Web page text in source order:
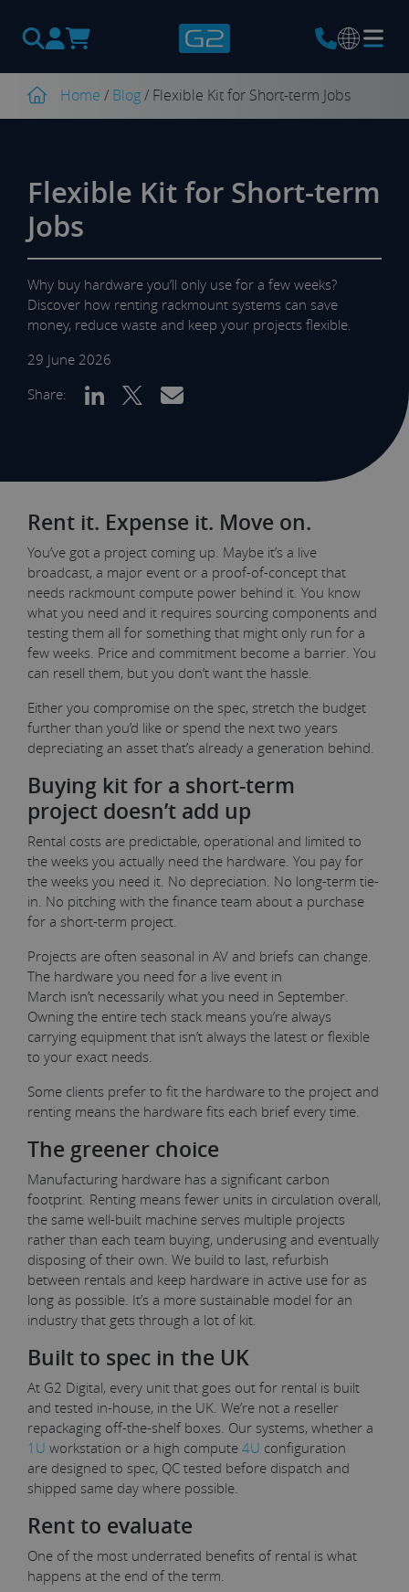
Products
search
Home / Blog/ Flexible Kit for Short-term Jobs
Flexible Kit for Short-term
Jobs
Why buy hardware you’ll only use for a few weeks?
Discover how renting rackmount systems can save
money, reduce waste and keep your projects flexible.
29 June 2026
Share:
Rent it. Expense it. Move on.
You’ve got a project coming up. Maybe it’s a live
broadcast, a major event or a proof-of-concept that
needs rackmount compute power behind it. You know
what you need and it requires sourcing components and
testing them all for something that might only run for a
few weeks. Price and commitment become a barrier. You
can resell them, but you don’t want the hassle.
Either you compromise on the spec, stretch the budget
further than you’d like or spend the next two years
depreciating an asset that’s already a generation behind.
Buying kit for a short-term
project doesn’t add up
Rental costs are predictable, operational and limited to
the weeks you actually need the hardware. You pay for
the weeks you need it. No depreciation. No long-term tie-
in. No pitching with the finance team about a purchase
for a short-term project.
Projects are often seasonal in AV and briefs can change.
The hardware you need for a live event in
March isn’t necessarily what you need in September.
Owning the entire tech stack means you’re always
carrying equipment that isn’t always the latest or flexible
to your exact needs.
Some clients prefer to fit the hardware to the project and
renting means the hardware fits each brief every time.
The greener choice
Manufacturing hardware has a significant carbon
footprint. Renting means fewer units in circulation overall,
the same well-built machine serves multiple projects
rather than each team buying, underusing and eventually
disposing of their own. We build to last, refurbish
between rentals and keep hardware in active use for as
long as possible. It’s a more sustainable model for an
industry that gets through a lot of kit.
Built to spec in the UK
At G2 Digital, every unit that goes out for rental is built
and tested in-house, in the UK. We’re not a reseller
repackaging off-the-shelf boxes. Our systems, whether a
1U workstation or a high compute 4U configuration
are designed to spec, QC tested before dispatch and
shipped same day where possible.
Rent to evaluate
One of the most underrated benefits of rental is what
happens at the end of the term.